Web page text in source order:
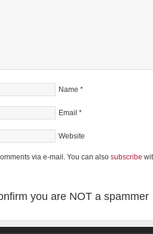
Name *
Email *
Website
via e-mail. You can also subscribe
you are NOT a spammer